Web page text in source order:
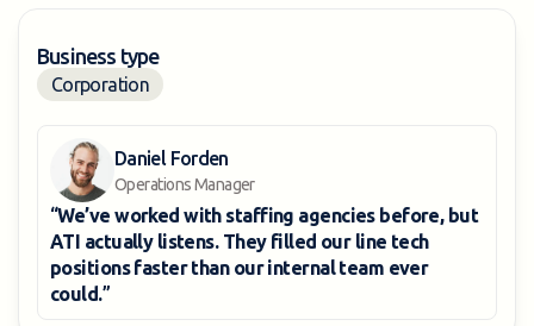
Business type
Corporation
Daniel Forden
Operations Manager
“We’ve worked with staffing agencies before, but
ATI actually listens. They filled our line tech
positions faster than our internal team ever
could.”